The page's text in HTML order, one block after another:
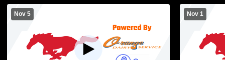
Nov 5 Nov 1